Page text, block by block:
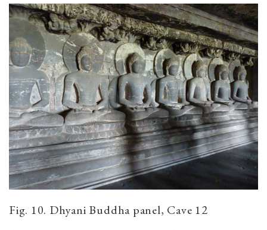
Fig. 10. Dhyani Buddha panel, Cave 12